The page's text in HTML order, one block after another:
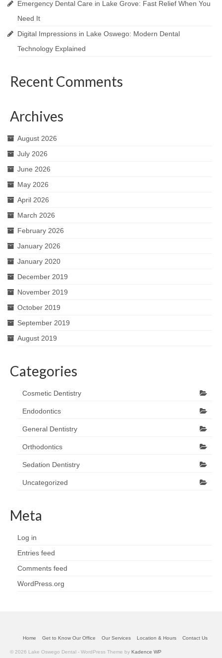
Emergency Dental Care in Lake Grove: Fast Relief When You
Need It
Digital Impressions in Lake Oswego: Modern Dental
Technology Explained
Recent Comments
Archives
August 2026
July 2026
June 2026
May 2026
April 2026
March 2026
February 2026
January 2026
January 2020
December 2019
November 2019
October 2019
September 2019
August 2019
Categories
Cosmetic Dentistry
Endodontics
General Dentistry
Orthodontics
Sedation Dentistry
Uncategorized
Meta
Log in
Entries feed
Comments feed
WordPress.org
Home Get to Know Our Office Our Services Location & Hours Contact Us
© 2026 Lake Oswego Dental - WordPress Theme by Kadence WP